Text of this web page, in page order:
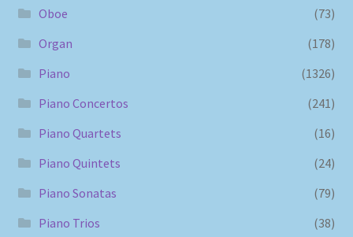
Oboe
(73)
Organ
(178)
Piano
(1326)
Piano Concertos
(241)
Piano Quartets
(16)
Piano Quintets
(24)
Piano Sonatas
(79)
Piano Trios
(38)